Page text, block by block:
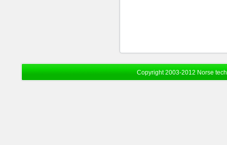
Copyright 2003-2012 Norse